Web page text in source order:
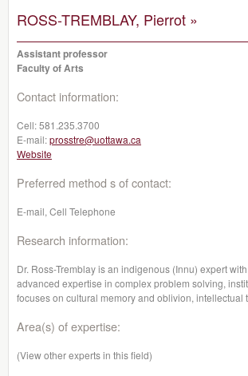
ROSS-TREMBLAY, Pierrot »
Assistant professor
Faculty of Arts
Contact information:
Cell:581.235.3700
E-mail:prosstre@uottawa.ca
Website
Preferred method s of contact:
E-mail, Cell Telephone
Research information:
Dr. Ross-Tremblay is an indigenous (Innu) expert
advanced expertise in complex problem solving,
focuses on cultural memory and oblivion,
Area(s) of expertise:
(View other experts in this field)